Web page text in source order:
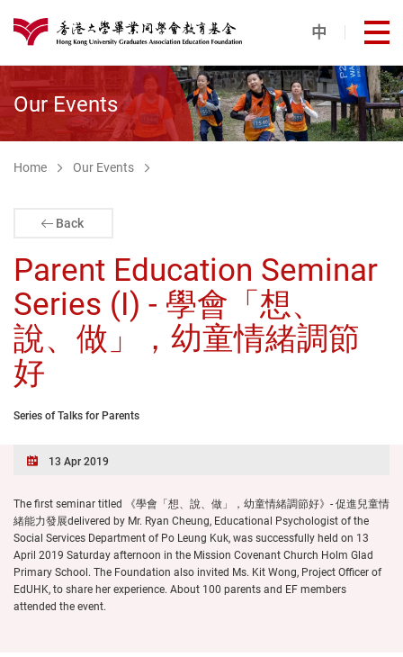
港大同學會教育基金
中 打
Our Events
Home Our Events
Series of Talks for Parents
Parent Education Seminar
Series (I) - 學會「想、
說、做」，幼童情緒調節
好
Back
13 Apr 2019
The first seminar titled 《學會「想、說、做」，幼童情緒調節好》- 促進兒童情
緒能力發展delivered by Mr. Ryan Cheung, Educational Psychologist of the
Social Services Department of Po Leung Kuk, was successfully held on 13
April 2019 Saturday afternoon in the Mission Covenant Church Holm Glad
Primary School. The Foundation also invited Ms. Kit Wong, Project Officer of
EdUHK, to share her experience. About 100 parents and EF members
attended the event.